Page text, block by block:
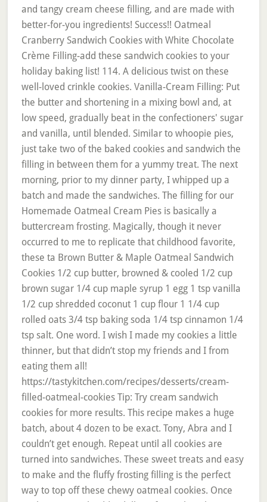
and tangy cream cheese filling, and are made with
better-for-you ingredients! Success!! Oatmeal
Cranberry Sandwich Cookies with White Chocolate
Crème Filling-add these sandwich cookies to your
holiday baking list! 114. A delicious twist on these
well-loved crinkle cookies. Vanilla-Cream Filling: Put
the butter and shortening in a mixing bowl and, at
low speed, gradually beat in the confectioners' sugar
and vanilla, until blended. Similar to whoopie pies,
just take two of the baked cookies and sandwich the
filling in between them for a yummy treat. The next
morning, prior to my dinner party, I whipped up a
batch and made the sandwiches. The filling for our
Homemade Oatmeal Cream Pies is basically a
buttercream frosting. Magically, though it never
occurred to me to replicate that childhood favorite,
these ta Brown Butter & Maple Oatmeal Sandwich
Cookies 1/2 cup butter, browned & cooled 1/2 cup
brown sugar 1/4 cup maple syrup 1 egg 1 tsp vanilla
1/2 cup shredded coconut 1 cup flour 1 1/4 cup
rolled oats 3/4 tsp baking soda 1/4 tsp cinnamon 1/4
tsp salt. One word. I wish I made my cookies a little
thinner, but that didn’t stop my friends and I from
eating them all!
https://tastykitchen.com/recipes/desserts/cream-
filled-oatmeal-cookies Tip: Try cream sandwich
cookies for more results. This recipe makes a huge
batch, about 4 dozen to be exact. Tony, Abra and I
couldn’t get enough. Repeat until all cookies are
turned into sandwiches. These sweet treats and easy
to make and the fluffy frosting filling is the perfect
way to top off these chewy oatmeal cookies. Once